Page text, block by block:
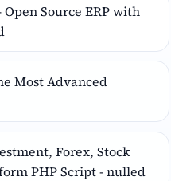
Open Source ERP with
Most Advanced
Forex, Stock
PHP Script - nulled